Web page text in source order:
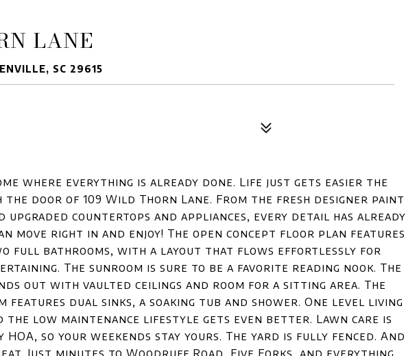
LANE
SC 29615
where everything is already done. Life just gets easier the
the door of 109 Wild Thorn Lane. From the fresh designer paint
countertops and appliances, every detail has already
move right in and enjoy! The open concept floor plan features
full bathrooms, with a layout that flows effortlessly for
The sunroom is sure to be a favorite reading nook. The
out with vaulted ceilings and room for a sitting area. The
features dual sinks, a soaking tub and shower. One level living
the low maintenance lifestyle gets even better. Lawn care is
so your weekends stay yours. The yard is fully fenced. And
Just minutes to Woodruff Road, Five Forks, and everything